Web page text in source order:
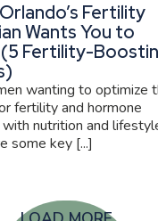
Fertility
Wants You to
(5 Fertility-
wanting to optimize
fertility and hormone
nutrition and
some key [...]